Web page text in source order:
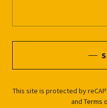
This site is protected by
and Terms